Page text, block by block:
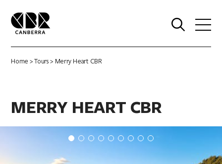
Home >Tours> Merry Heart CBR
MERRY HEART CBR